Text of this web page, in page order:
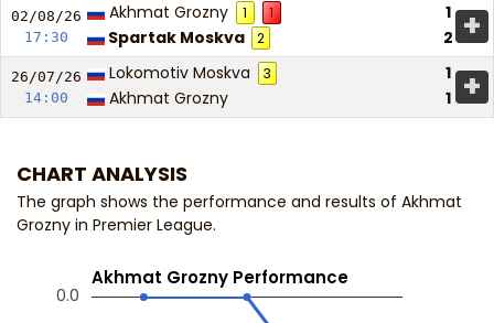
02/08/26
17:30
Akhmat Grozny 1 1
1
Spartak Moskva
2 2 +
26/07/26
14:00
Lokomotiv Moskva 3
1
Akhmat Grozny
1 +
CHART ANALYSIS
The graph shows the performance and results of Akhmat
Grozny in Premier League.
Akhmat Grozny Performance
0.0